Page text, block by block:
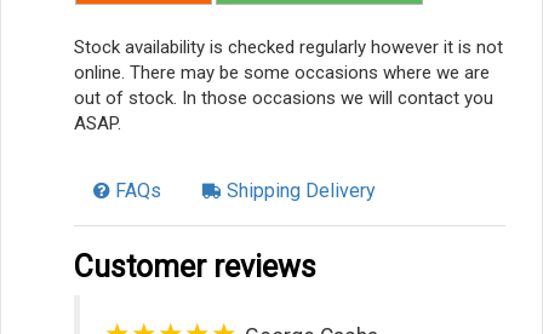
Stock availability is checked regularly however it is not
online. There may be some occasions where we are
out of stock. In those occasions we will contact you
ASAP.
FAQs Shipping Delivery
Customer reviews